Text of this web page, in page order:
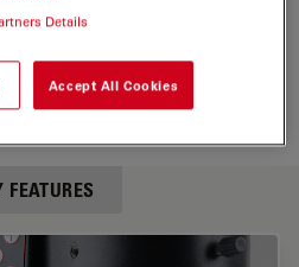
FEATURES
Details
Accept All Cookies